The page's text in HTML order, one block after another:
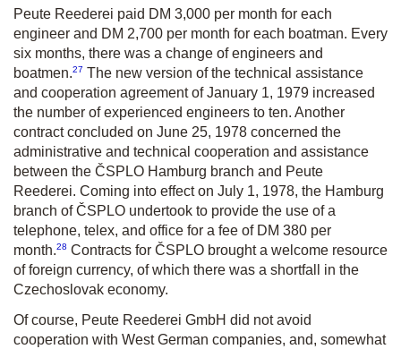
Peute Reederei paid DM 3,000 per month for each
engineer and DM 2,700 per month for each boatman. Every
six months, there was a change of engineers and
boatmen.27 The new version of the technical assistance
and cooperation agreement of January 1, 1979 increased
the number of experienced engineers to ten. Another
contract concluded on June 25, 1978 concerned the
administrative and technical cooperation and assistance
between the ČSPLO Hamburg branch and Peute
Reederei. Coming into effect on July 1, 1978, the Hamburg
branch of ČSPLO undertook to provide the use of a
telephone, telex, and office for a fee of DM 380 per
month.28 Contracts for ČSPLO brought a welcome resource
of foreign currency, of which there was a shortfall in the
Czechoslovak economy.
Of course, Peute Reederei GmbH did not avoid
cooperation with West German companies, and, somewhat